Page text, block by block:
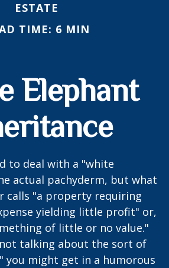
ESTATE
TIME: 6 MIN
Elephant
to deal with a "white
actual pachyderm, but what
calls "a property requiring
yielding little profit" or,
of little or no value."
talking about the sort of
you might get in a humorous